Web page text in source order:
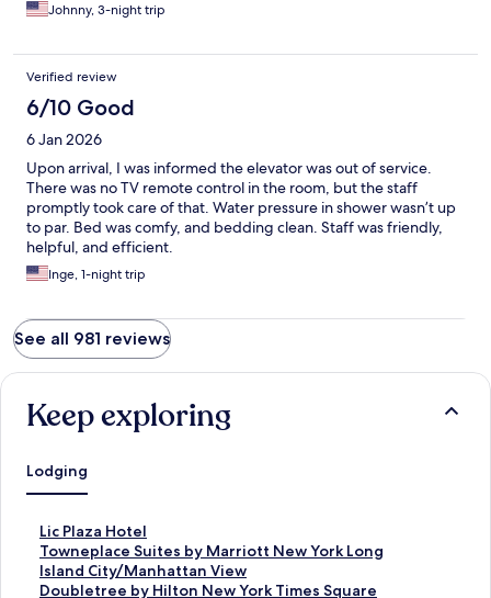
Johnny, 3-night trip
Verified review
6/10 Good
6 Jan 2026
Upon arrival, I was informed the elevator was out of service.
There was no TV remote control in the room, but the staff
promptly took care of that. Water pressure in shower wasn’t up
to par. Bed was comfy, and bedding clean. Staff was friendly,
helpful, and efficient.
Inge, 1-night trip
See all 981 reviews
Keep exploring
Lodging
Lic Plaza Hotel
S
t
a
n
Towneplace Suites by Marriott New York Long
Island City/Manhattan View
S
t
a
Doubletree by Hilton New York Times Square
S